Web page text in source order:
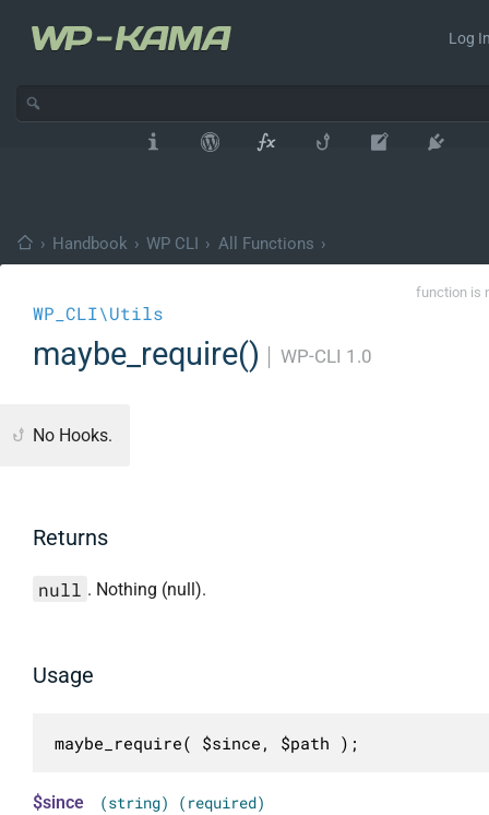
Log
› Handbook › WP CLI › All Functions ›
function is
WP_CLI\Utils
maybe_require() WP-CLI 1.0
No Hooks.
Returns
null . Nothing (null).
Usage
maybe_require( $since, $path );
$since (string) (required)